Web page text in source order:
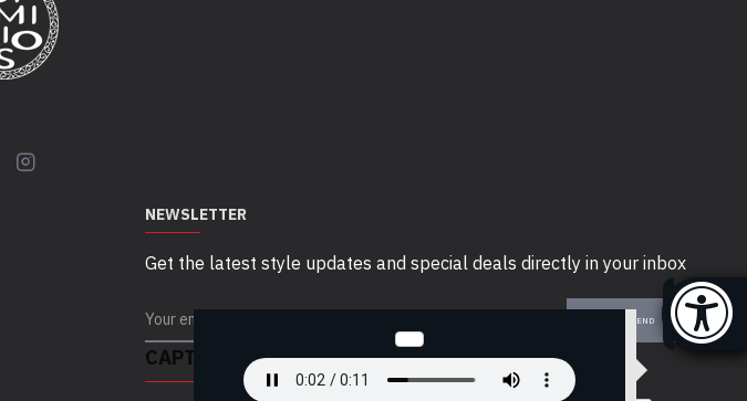
NEWSLETTER
Get the latest style updates and special deals directly in your inbox
SEND
CAPTCHA